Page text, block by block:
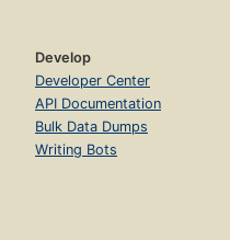
Develop
Developer Center
API Documentation
Bulk Data Dumps
Writing Bots